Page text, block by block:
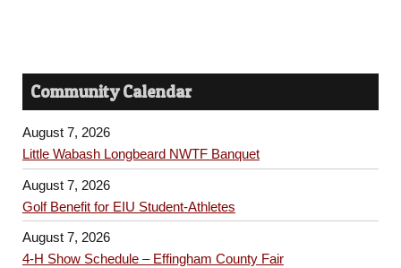
Community Calendar
August 7, 2026
Little Wabash Longbeard NWTF Banquet
August 7, 2026
Golf Benefit for EIU Student-Athletes
August 7, 2026
4-H Show Schedule – Effingham County Fair